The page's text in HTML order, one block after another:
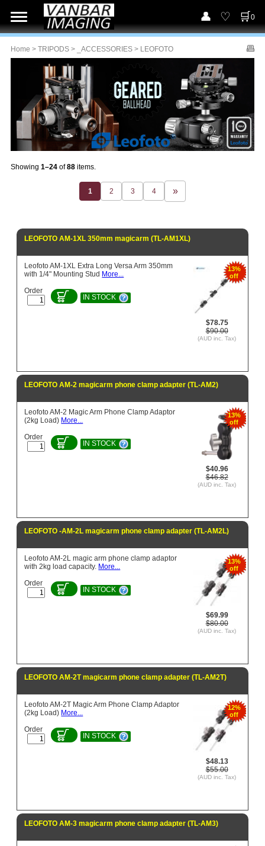
0
Home > TRIPODS > _ACCESSORIES > LEOFOTO
Showing 1–24 of88 items.
1 2 3 4
LEOFOTO AM-1XL 350mm magicarm (TL-AM1XL)
13%
off
$78.75
$90.00
(AUD inc. Tax)
Leofoto AM-1XL Extra Long Versa Arm 350mm
with 1/4" Mounting Stud More...
Order
IN STOCK
LEOFOTO AM-2 magicarm phone clamp adapter (TL-AM2)
13%
off
$40.96
$46.82
(AUD inc. Tax)
Leofoto AM-2 Magic Arm Phone Clamp Adaptor
(2kg Load) More...
Order
IN STOCK
LEOFOTO -AM-2L magicarm phone clamp adapter (TL-AM2L)
13%
off
$69.99
$80.00
(AUD inc. Tax)
Leofoto AM-2L magic arm phone clamp adaptor
with 2kg load capacity. More...
Order
IN STOCK
LEOFOTO AM-2T magicarm phone clamp adapter (TL-AM2T)
12%
off
$48.13
$55.00
(AUD inc. Tax)
Leofoto AM-2T Magic Arm Phone Clamp Adaptor
(2kg Load) More...
Order
IN STOCK
LEOFOTO AM-3 magicarm phone clamp adapter (TL-AM3)